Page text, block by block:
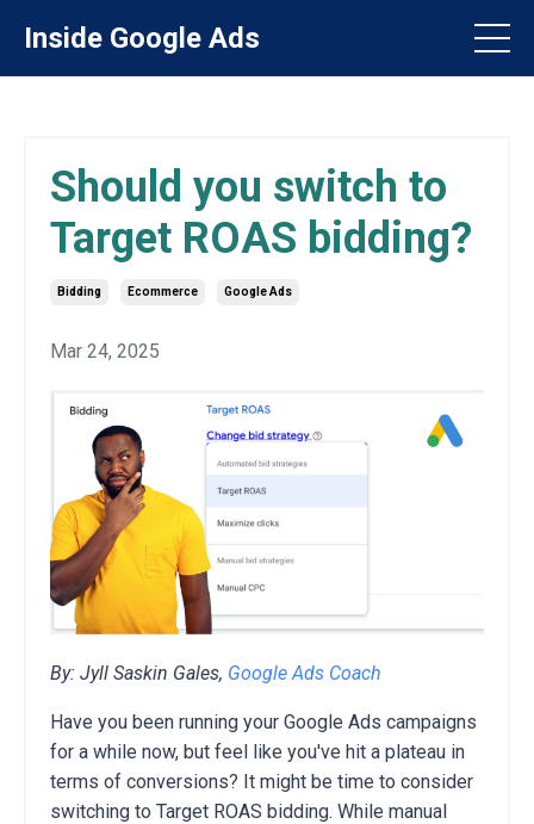
Inside Google Ads
Should you switch to
Target ROAS bidding?
Bidding Ecommerce Google Ads
Mar 24, 2025
By: Jyll Saskin Gales, Google Ads Coach
Have you been running your Google Ads campaigns
for a while now, but feel like you've hit a plateau in
terms of conversions? It might be time to consider
switching to Target ROAS bidding. While manual